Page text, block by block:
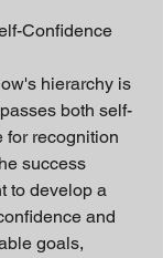
Confidence
hierarchy is
both self-
for recognition
success
to develop a
and
goals,